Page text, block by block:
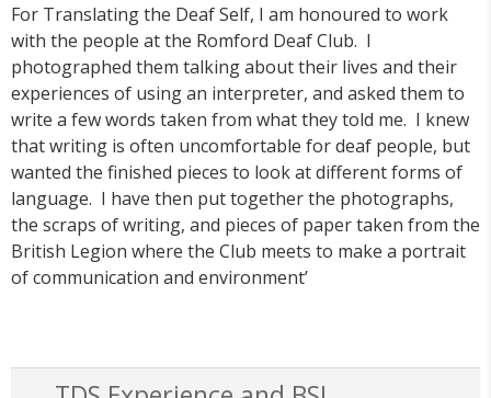
For Translating the Deaf Self, I am honoured to work
with the people at the Romford Deaf Club. I
photographed them talking about their lives and their
experiences of using an interpreter, and asked them to
write a few words taken from what they told me. I knew
that writing is often uncomfortable for deaf people, but
wanted the finished pieces to look at different forms of
language. I have then put together the photographs,
the scraps of writing, and pieces of paper taken from the
British Legion where the Club meets to make a portrait
of communication and environment’